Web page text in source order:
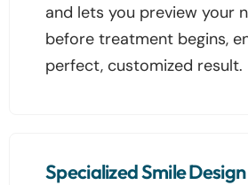
and lets you preview your
before treatment begins,
perfect, customized result.
Specialized Smile Design